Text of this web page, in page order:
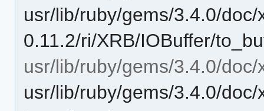
usr/lib/ruby/gems/3.4.0/doc/
0.11.2/ri/XRB/IOBuffer/
usr/lib/ruby/gems/3.4.0/
usr/lib/ruby/gems/3.4.0/